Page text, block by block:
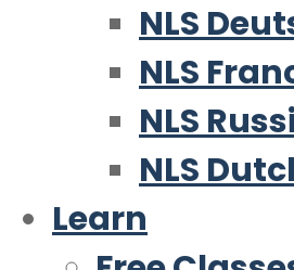
NLS
NLS
NLS
NLS
Learn